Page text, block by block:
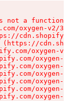
not a function
oxygen-v2/
oxygen-v2/
oxygen-v2/
oxygen-v2/
oxygen-v2/
oxygen-v2/
oxygen-v2/
oxygen-v2/